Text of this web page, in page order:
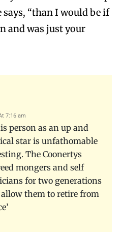
says, “than I would be if
and was just your
7:16 am
person as an up and
star is unfathomable
The Coonertys
mongers and self
for two generations
them to retire from